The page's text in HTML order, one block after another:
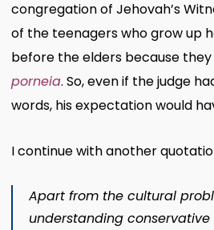
congregation of Jehovah’s
of the teenagers who grow up
before the elders because
porneia. So, even if the judge
words, his expectation would
I continue with another
Apart from the cultural
understanding